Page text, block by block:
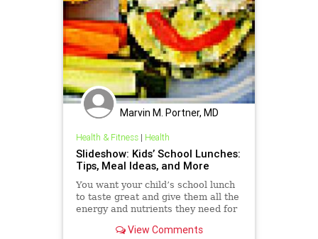
Marvin M. Portner, MD
Health & Fitness| Health
Slideshow: Kids’ School Lunches:
Tips, Meal Ideas, and More
You want your child’s school lunch
to taste great and give them all the
energy and nutrients they need for
of effort. It can be simple! WebMD
View Comments